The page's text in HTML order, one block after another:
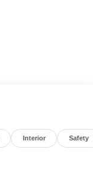
Interior Safety